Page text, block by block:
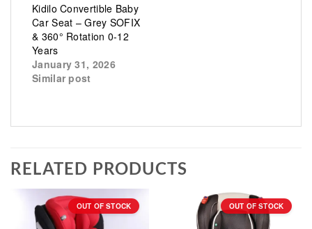
Kidilo Convertible Baby
Car Seat – Grey SOFIX
& 360° Rotation 0-12
Years
January 31, 2026
Similar post
RELATED PRODUCTS
OUT OF STOCK OUT OF STOCK